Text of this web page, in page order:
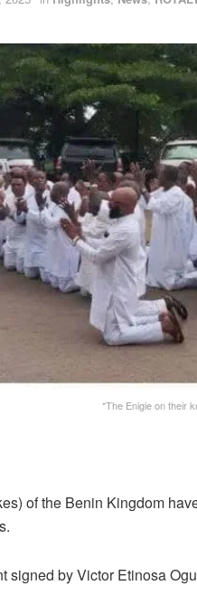
*The Enigie on their
of the Benin Kingdom
signed by Victor Etinosa